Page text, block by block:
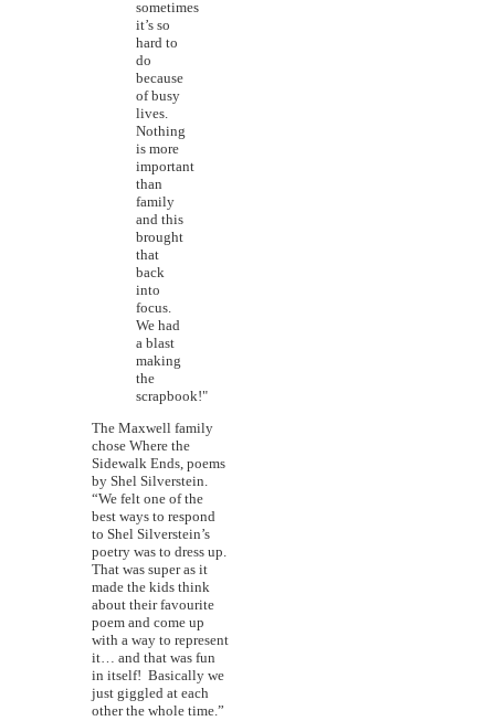
sometimes
it’s so
hard to
do
because
of busy
lives.
Nothing
is more
important
than
family
and this
brought
that
back
into
focus.
We had
a blast
making
the
scrapbook!"
The Maxwell family
chose Where the
Sidewalk Ends, poems
by Shel Silverstein.
“We felt one of the
best ways to respond
to Shel Silverstein’s
poetry was to dress up.
That was super as it
made the kids think
about their favourite
poem and come up
with a way to represent
it… and that was fun
in itself! Basically we
just giggled at each
other the whole time.”